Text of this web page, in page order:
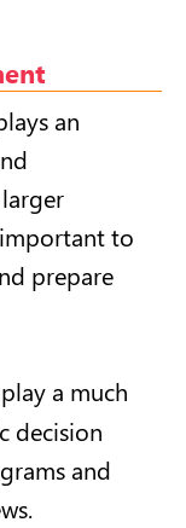
an
to
prepare
a much
decision
and